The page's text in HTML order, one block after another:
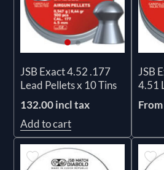
JSB Exact 4.52 .177
Lead Pellets x 10 Tins
132.00 incl tax
Add to cart
JSB
4.51